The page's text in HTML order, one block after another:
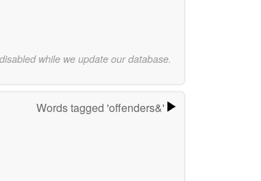
while we update our database.
Words tagged 'offenders&'